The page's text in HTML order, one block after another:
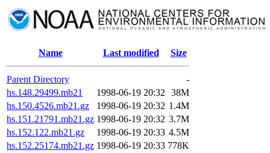
Name Last modified Size
Parent Directory
-
hs.148.29499.mb21
1998-06-19 20:32
38M
hs.150.4526.mb21.gz
1998-06-19 20:32 1.4M
hs.151.21791.mb21.gz 1998-06-19 20:32 3.7M
hs.152.122.mb21.gz
1998-06-19 20:33 4.5M
hs.152.25174.mb21.gz 1998-06-19 20:33 778K